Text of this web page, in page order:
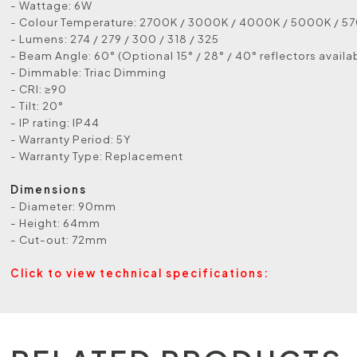
- Wattage: 6W
- Colour Temperature: 2700K / 3000K / 4000K / 5000K /
- Lumens: 274 / 279 / 300 / 318 / 325
- Beam Angle: 60° (Optional 15° / 28° / 40° reflectors
- Dimmable: Triac Dimming
- CRI: ≥90
- Tilt: 20°
- IP rating: IP44
- Warranty Period: 5Y
- Warranty Type: Replacement
Dimensions
- Diameter: 90mm
- Height: 64mm
- Cut-out: 72mm
Click to view technical specifications: